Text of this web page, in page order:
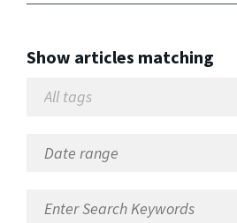
Show articles matching